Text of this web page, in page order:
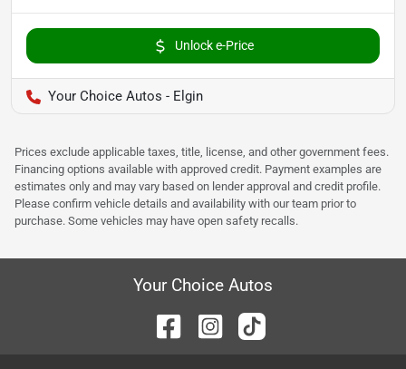
Unlock e-Price
Your Choice Autos - Elgin
Prices exclude applicable taxes, title, license, and other government fees.
Financing options available with approved credit. Payment examples are
estimates only and may vary based on lender approval and credit profile.
Please confirm vehicle details and availability with our team prior to
purchase. Some vehicles may have open safety recalls.
Your Choice Autos